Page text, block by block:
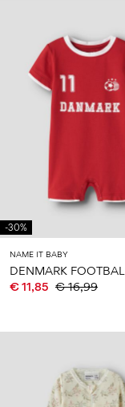
English
-30%
NAME IT BABY
€ 11,85 € 16,99